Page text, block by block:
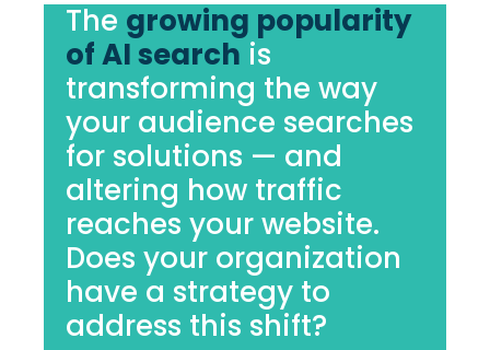
The growing popularity
of AI search is
transforming the way
your audience searches
for solutions — and
altering how traffic
reaches your website.
Does your organization
have a strategy to
address this shift?